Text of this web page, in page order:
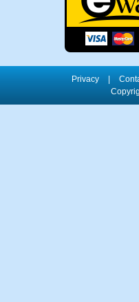
Privacy |